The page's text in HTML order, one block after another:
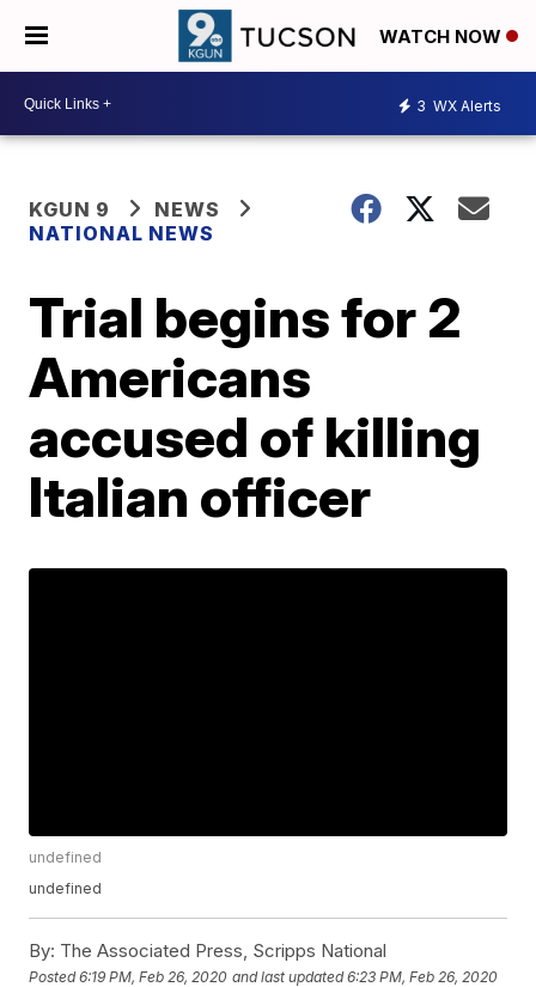
WATCH NOW
3 WX Alerts
KGUN 9
NEWS
NATIONAL NEWS
Trial begins for 2
Americans
accused of killing
Italian officer
undefined
undefined
By: The Associated Press, Scripps National
Posted6:19 PM, Feb 26, 2020 and last updated 6:23 PM, Feb 26, 2020